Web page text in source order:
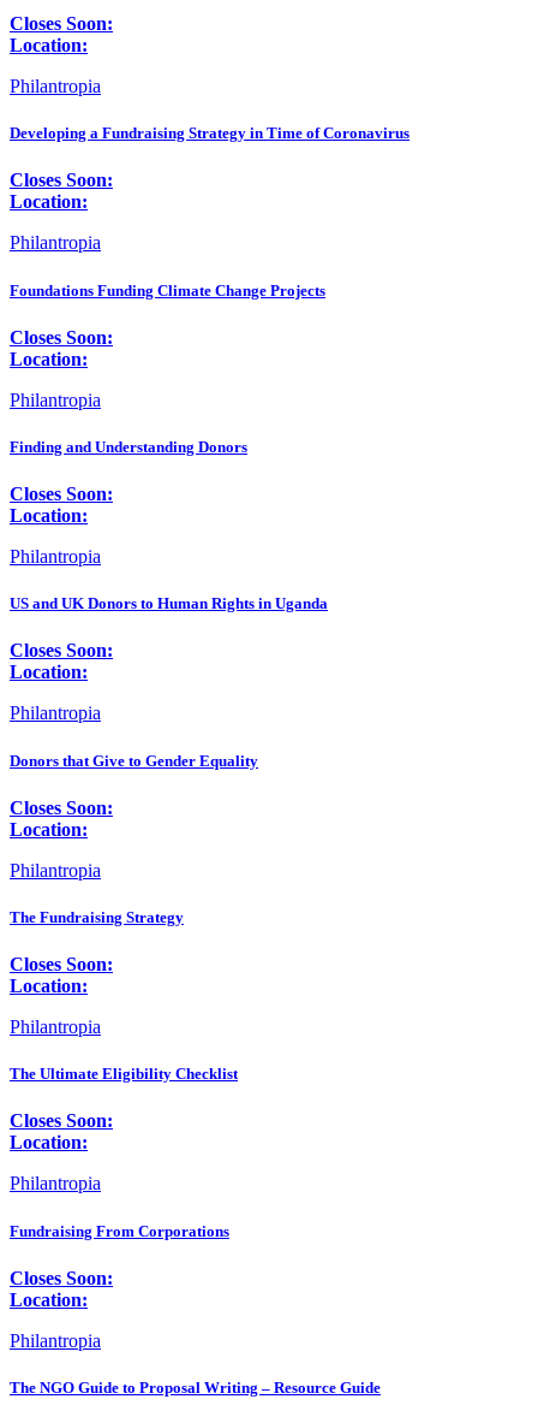
Closes Soon:
Location:
Philantropia
Developing a Fundraising Strategy in Time of Coronavirus
Closes Soon:
Location:
Philantropia
Foundations Funding Climate Change Projects
Closes Soon:
Location:
Philantropia
Finding and Understanding Donors
Closes Soon:
Location:
Philantropia
US and UK Donors to Human Rights in Uganda
Closes Soon:
Location:
Philantropia
Donors that Give to Gender Equality
Closes Soon:
Location:
Philantropia
The Fundraising Strategy
Closes Soon:
Location:
Philantropia
The Ultimate Eligibility Checklist
Closes Soon:
Location:
Philantropia
Fundraising From Corporations
Closes Soon:
Location:
Philantropia
The NGO Guide to Proposal Writing – Resource Guide